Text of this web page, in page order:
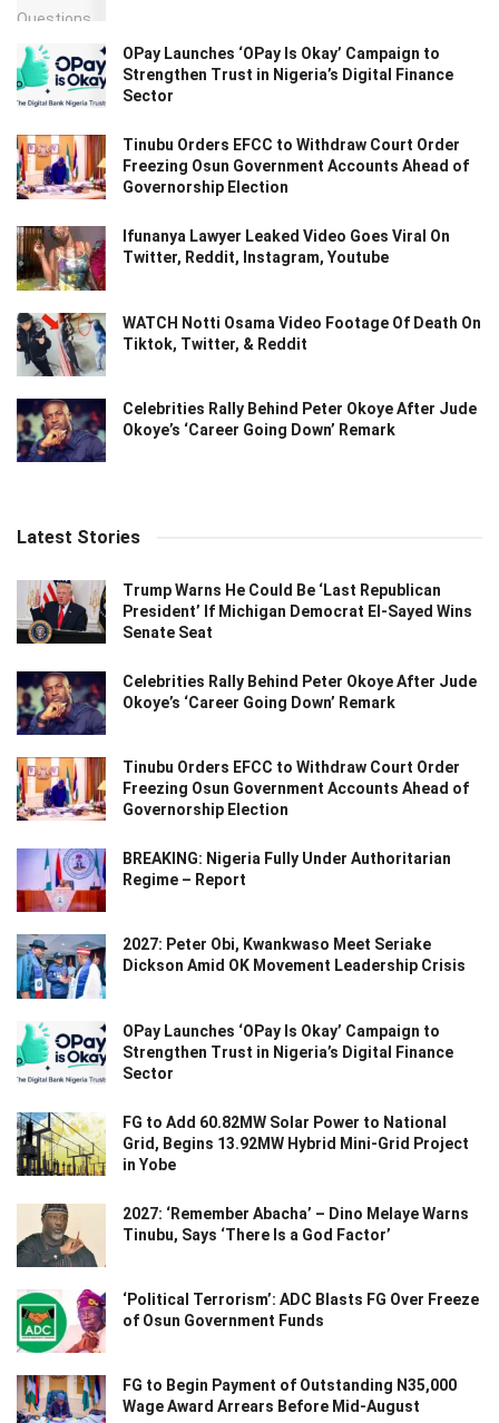
OPay Launches ‘OPay Is Okay’ Campaign to
Strengthen Trust in Nigeria’s Digital Finance
Sector
Tinubu Orders EFCC to Withdraw Court Order
Freezing Osun Government Accounts Ahead of
Governorship Election
Ifunanya Lawyer Leaked Video Goes Viral On
Twitter, Reddit, Instagram, Youtube
WATCH Notti Osama Video Footage Of Death On
Tiktok, Twitter, & Reddit
Celebrities Rally Behind Peter Okoye After Jude
Okoye’s ‘Career Going Down’ Remark
Latest Stories
Trump Warns He Could Be ‘Last Republican
President’ If Michigan Democrat El-Sayed Wins
Senate Seat
Celebrities Rally Behind Peter Okoye After Jude
Okoye’s ‘Career Going Down’ Remark
Tinubu Orders EFCC to Withdraw Court Order
Freezing Osun Government Accounts Ahead of
Governorship Election
BREAKING: Nigeria Fully Under Authoritarian
Regime – Report
2027: Peter Obi, Kwankwaso Meet Seriake
Dickson Amid OK Movement Leadership Crisis
OPay Launches ‘OPay Is Okay’ Campaign to
Strengthen Trust in Nigeria’s Digital Finance
Sector
FG to Add 60.82MW Solar Power to National
Grid, Begins 13.92MW Hybrid Mini-Grid Project
in Yobe
2027: ‘Remember Abacha’ – Dino Melaye Warns
Tinubu, Says ‘There Is a God Factor’
‘Political Terrorism’: ADC Blasts FG Over Freeze
of Osun Government Funds
FG to Begin Payment of Outstanding N35,000
Wage Award Arrears Before Mid-August